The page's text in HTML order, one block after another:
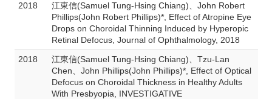
2018
江東信(Samuel Tung-Hsing Chiang)、John Robert
Phillips(John Robert Phillips)*, Effect of Atropine Eye
Drops on Choroidal Thinning Induced by Hyperopic
Retinal Defocus, Journal of Ophthalmology, 2018
2018
江東信(Samuel Tung-Hsing Chiang)、Tzu-Lan
Chen、John Phillips(John Phillips)*, Effect of Optical
Defocus on Choroidal Thickness in Healthy Adults
With Presbyopia, INVESTIGATIVE